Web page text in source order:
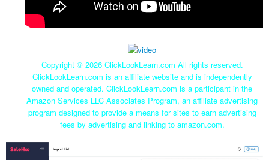
Copyright © 2026 ClickLookLearn.com All rights reserved.
ClickLookLearn.com is an affiliate website and is independently
owned and operated. ClickLookLearn.com is a participant in the
Amazon Services LLC Associates Program, an affiliate advertising
program designed to provide a means for sites to earn advertising
fees by advertising and linking to amazon.com.